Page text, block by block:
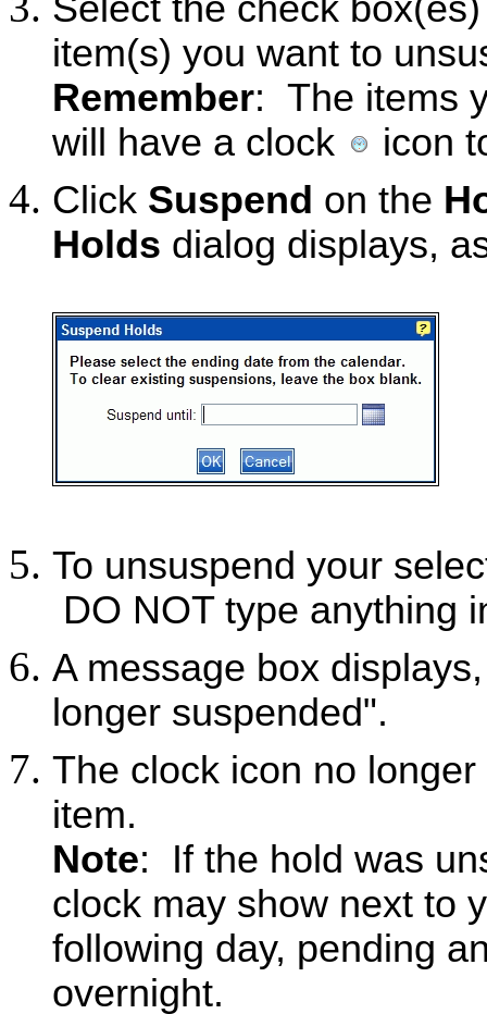
Select the check
item(s) you want to
Remember: The items
will have a clock
icon
Click Suspend on the
Holds dialog displays,
To unsuspend your
DO NOT type
A message box
longer suspended".
The clock icon no
item.
Note: If the hold was
clock may show next to
following day, pending
overnight.